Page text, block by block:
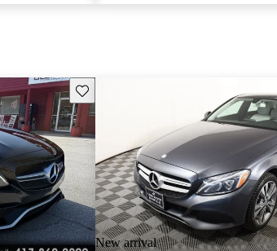
Save this listing
New arrival